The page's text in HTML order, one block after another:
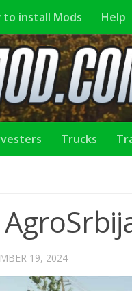
to install Mods Help
Trucks
19, 2024